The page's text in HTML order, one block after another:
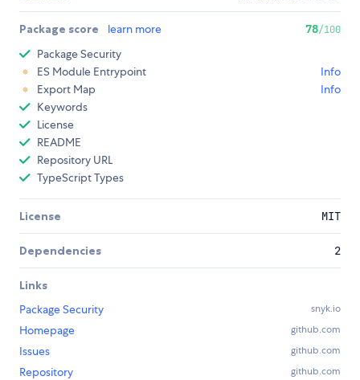
Package score learn more 78/100
Package Security
ES Module Entrypoint
Info
Export Map
Info
Keywords
License
README
Repository URL
TypeScript Types
License MIT
Dependencies 2
Links
Package Security
snyk.io
Homepage github.com
Issues github.com
Repository github.com